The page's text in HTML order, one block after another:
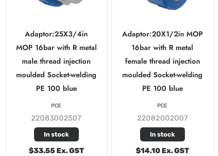
Adaptor:25X3/4in
MOP 16bar with R metal
male thread injection
moulded Socket-welding
PE 100 blue
22083002507
In stock
$33.55 Ex. GST
PCE
Adaptor:20X1/2in MOP
16bar with R metal
female thread injection
moulded Socket-welding
PE 100 blue
22082002007
In stock
$14.10 Ex. GST
PCE